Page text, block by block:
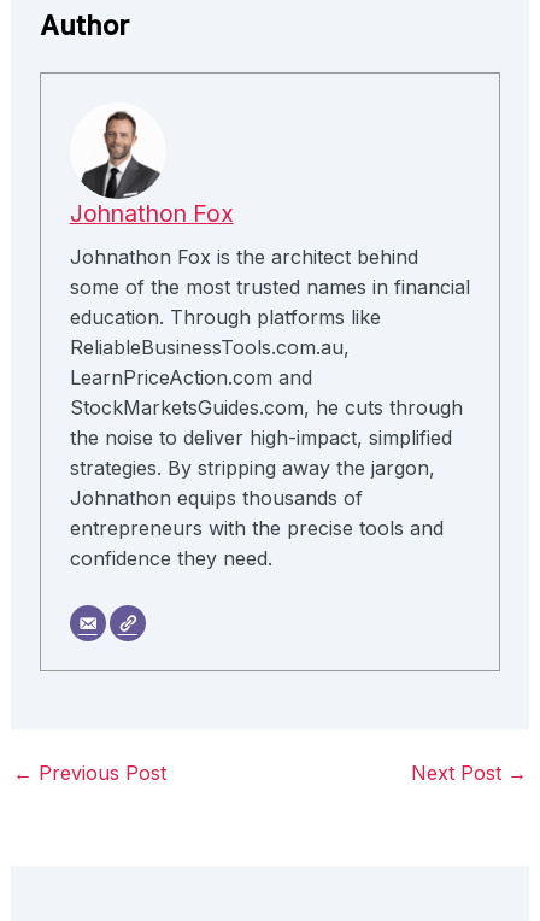
Author
Johnathon Fox
Johnathon Fox is the architect behind
some of the most trusted names in financial
education. Through platforms like
ReliableBusinessTools.com.au,
LearnPriceAction.com and
StockMarketsGuides.com, he cuts through
the noise to deliver high-impact, simplified
strategies. By stripping away the jargon,
Johnathon equips thousands of
entrepreneurs with the precise tools and
confidence they need.
← Previous Post Next Post →